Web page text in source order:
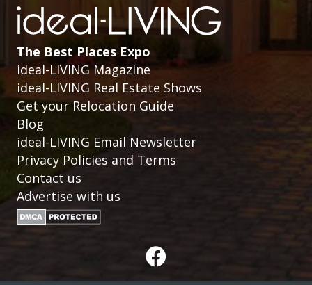
The Best Places Expo
ideal-LIVING Magazine
ideal-LIVING Real Estate Shows
Get your Relocation Guide
Blog
ideal-LIVING Email Newsletter
Privacy Policies and Terms
Contact us
Advertise with us